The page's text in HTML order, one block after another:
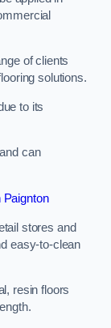
of clients
solutions.
to its
can
Paignton
stores and
easy-to-clean
resin floors